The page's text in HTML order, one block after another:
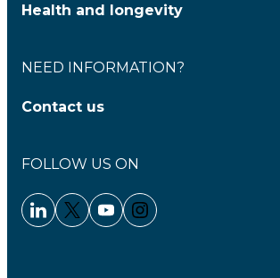
Health and longevity
NEED INFORMATION?
Contact us
FOLLOW US ON
Linkedin - Clariane
Twitter - Clariane
Youtube - Clariane
Instagram -